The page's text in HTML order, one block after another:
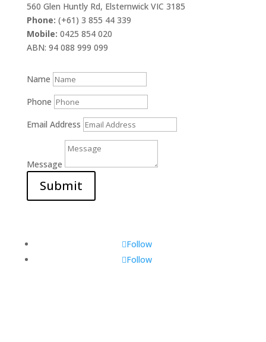
560 Glen Huntly Rd, Elsternwick VIC 3185
Phone: (+61) 3 855 44 339
Mobile: 0425 854 020
ABN: 94 088 999 099
Name
Phone
Email Address
Message
Submit
Follow
Follow